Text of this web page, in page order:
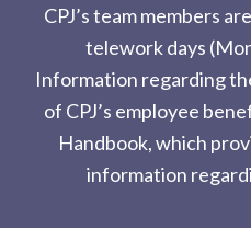
CPJ’s team members
telework days
Information regarding
of CPJ’s employee
Handbook, which
information